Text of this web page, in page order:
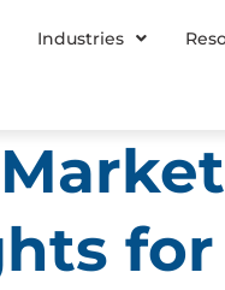
Industries